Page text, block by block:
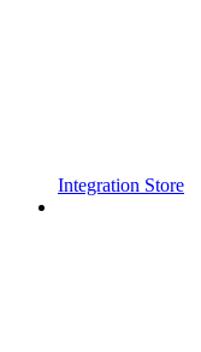
Integration Store